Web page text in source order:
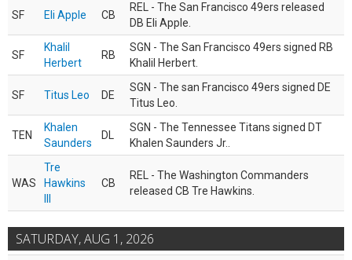
SF Eli Apple CB
REL - The San Francisco 49ers released
DB Eli Apple.
SF
Khalil
Herbert
RB
SGN - The San Francisco 49ers signed RB
Khalil Herbert.
SF Titus Leo DE
SGN - The san Francisco 49ers signed DE
Titus Leo.
TEN
Khalen
Saunders
DL
SGN - The Tennessee Titans signed DT
Khalen Saunders Jr..
WAS
Tre
Hawkins
CB
REL - The Washington Commanders
released CB Tre Hawkins.
SATURDAY, AUG 1, 2026